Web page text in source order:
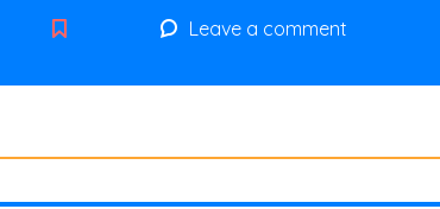
Leave a comment